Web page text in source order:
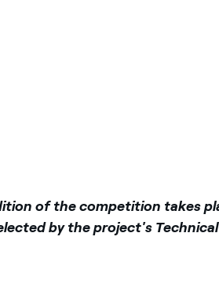
of the competition takes
by the project's